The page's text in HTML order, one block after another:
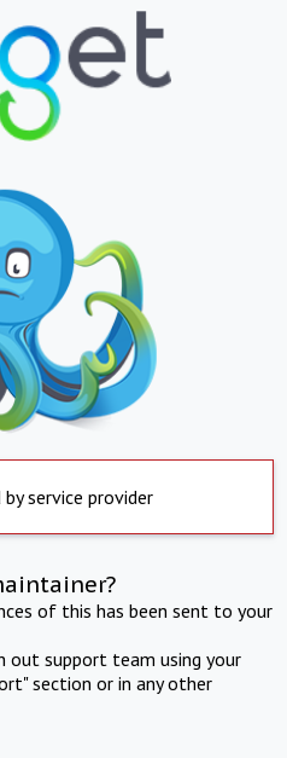
service provider
of this has been sent to your
out support team using your
section or in any other